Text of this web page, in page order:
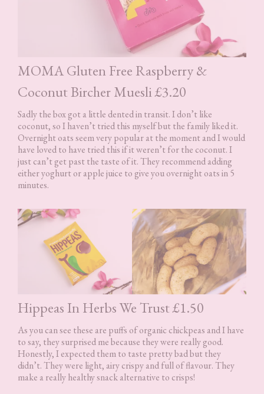
MOMA Gluten Free Raspberry &
Coconut Bircher Muesli £3.20
Sadly the box got a little dented in transit. I don’t like
coconut, so I haven’t tried this myself but the family liked it.
Overnight oats seem very popular at the moment and I would
have loved to have tried this if it weren’t for the coconut. I
just can’t get past the taste of it. They recommend adding
either yoghurt or apple juice to give you overnight oats in 5
minutes.
Hippeas In Herbs We Trust £1.50
As you can see these are puffs of organic chickpeas and I have
to say, they surprised me because they were really good.
Honestly, I expected them to taste pretty bad but they
didn’t. They were light, airy crispy and full of flavour. They
make a really healthy snack alternative to crisps!